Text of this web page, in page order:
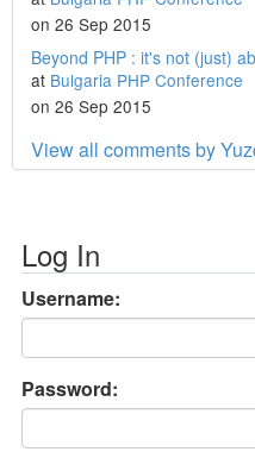
on 26 Sep 2015
Beyond PHP : it's not (just)
at Bulgaria PHP Conference
on 26 Sep 2015
View all comments by
Log In
Username:
Password: